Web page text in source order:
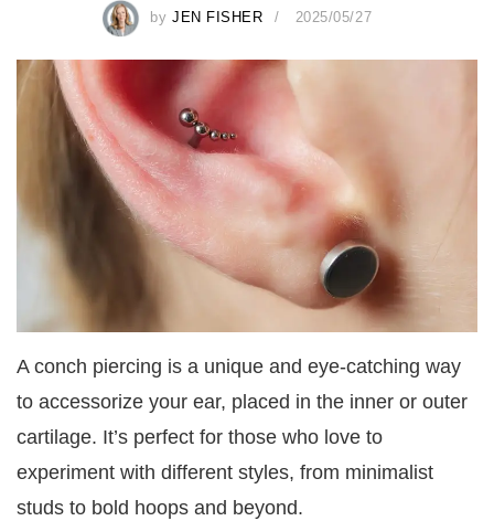
by JEN FISHER 2025/05/27
A conch piercing is a unique and eye-catching way
to accessorize your ear, placed in the inner or outer
cartilage. It’s perfect for those who love to
experiment with different styles, from minimalist
studs to bold hoops and beyond.